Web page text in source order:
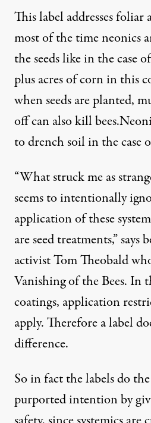
This label addresses
most of the time neonics
the seedslike in the case
plus acres of corn in this
when seeds are planted,
off can also kill bees
to drench soil in the case
“What struck me as
seems to intentionally
application of these
are seed treatments,” says
activist Tom Theobald
Vanishing of the Bees. In
coatings, application
apply. Therefore a label
difference.
So in fact the labels do
purported intention by